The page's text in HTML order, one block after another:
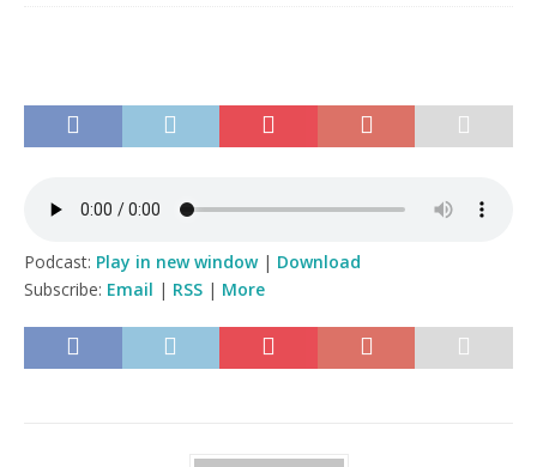
Podcast: Play in new window| Download
Subscribe: Email | RSS | More